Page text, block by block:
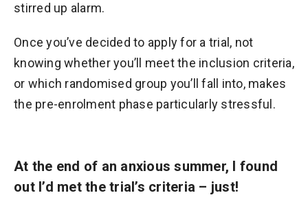
stirred up alarm.
Once you’ve decided to apply for a trial, not
knowing whether you’ll meet the inclusion criteria,
or which randomised group you’ll fall into, makes
the pre-enrolment phase particularly stressful.
At the end of an anxious summer, I found
out I’d met the trial’s criteria – just!